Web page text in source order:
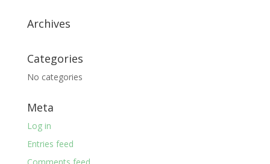
Archives
Categories
No categories
Meta
Log in
Entries feed